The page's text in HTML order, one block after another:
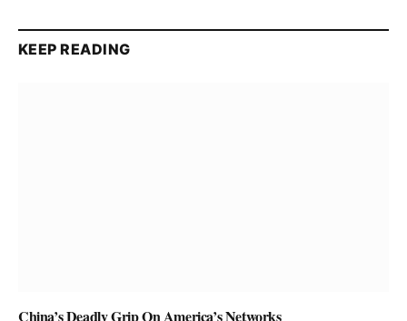
KEEP READING
China’s Deadly Grip On America’s Networks